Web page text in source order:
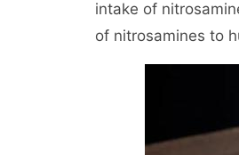
intake of
of nitrosamines to